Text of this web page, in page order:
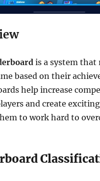
is a system that
based on their
help increase
and create
to work hard to